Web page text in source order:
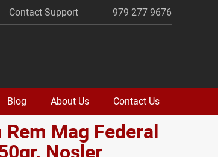
Contact Support 979 277 9676
Blog About Us Contact Us
Mag Federal
Nosler